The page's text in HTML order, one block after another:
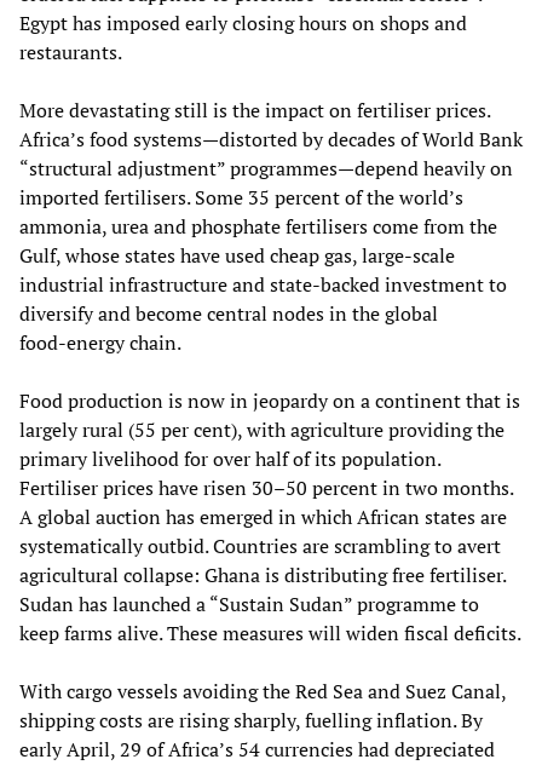
Egypt has imposed early closing hours on shops and
restaurants.
More devastating still is the impact on fertiliser prices.
Africa’s food systems—distorted by decades of World Bank
“structural adjustment” programmes—depend heavily on
imported fertilisers. Some 35 percent of the world’s
ammonia, urea and phosphate fertilisers come from the
Gulf, whose states have used cheap gas, large‑scale
industrial infrastructure and state‑backed investment to
diversify and become central nodes in the global
food‑energy chain.
Food production is now in jeopardy on a continent that is
largely rural (55 per cent), with agriculture providing the
primary livelihood for over half of its population.
Fertiliser prices have risen 30–50 percent in two months.
A global auction has emerged in which African states are
systematically outbid. Countries are scrambling to avert
agricultural collapse: Ghana is distributing free fertiliser.
Sudan has launched a “Sustain Sudan” programme to
keep farms alive. These measures will widen fiscal deficits.
With cargo vessels avoiding the Red Sea and Suez Canal,
shipping costs are rising sharply, fuelling inflation. By
early April, 29 of Africa’s 54 currencies had depreciated